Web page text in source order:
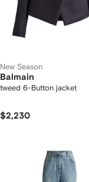
New Season
Balmain
tweed 6-Button jacket
$2,230